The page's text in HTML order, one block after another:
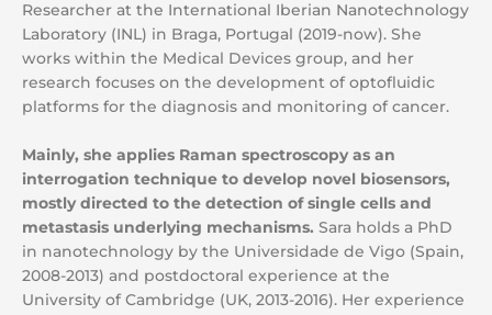
Researcher at the International Iberian Nanotechnology
Laboratory (INL) in Braga, Portugal (2019-now). She
works within the Medical Devices group, and her
research focuses on the development of optofluidic
platforms for the diagnosis and monitoring of cancer.
Mainly, she applies Raman spectroscopy as an
interrogation technique to develop novel biosensors,
mostly directed to the detection of single cells and
metastasis underlying mechanisms. Sara holds a PhD
in nanotechnology by the Universidade de Vigo (Spain,
2008-2013) and postdoctoral experience at the
University of Cambridge (UK, 2013-2016). Her experience